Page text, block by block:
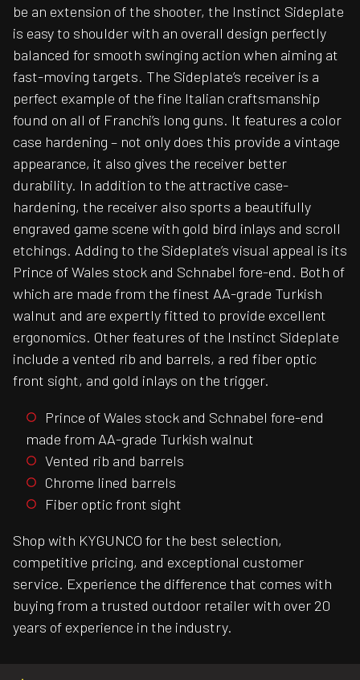
be an extension of the shooter, the Instinct Sideplate
is easy to shoulder with an overall design perfectly
balanced for smooth swinging action when aiming at
fast-moving targets. The Sideplate’s receiver is a
perfect example of the fine Italian craftsmanship
found on all of Franchi’s long guns. It features a color
case hardening – not only does this provide a vintage
appearance, it also gives the receiver better
durability. In addition to the attractive case-
hardening, the receiver also sports a beautifully
engraved game scene with gold bird inlays and scroll
etchings. Adding to the Sideplate’s visual appeal is its
Prince of Wales stock and Schnabel fore-end. Both of
which are made from the finest AA-grade Turkish
walnut and are expertly fitted to provide excellent
ergonomics. Other features of the Instinct Sideplate
include a vented rib and barrels, a red fiber optic
front sight, and gold inlays on the trigger.
Prince of Wales stock and Schnabel fore-end
made from AA-grade Turkish walnut
Vented rib and barrels
Chrome lined barrels
Fiber optic front sight
Shop with KYGUNCO for the best selection,
competitive pricing, and exceptional customer
service. Experience the difference that comes with
buying from a trusted outdoor retailer with over 20
years of experience in the industry.